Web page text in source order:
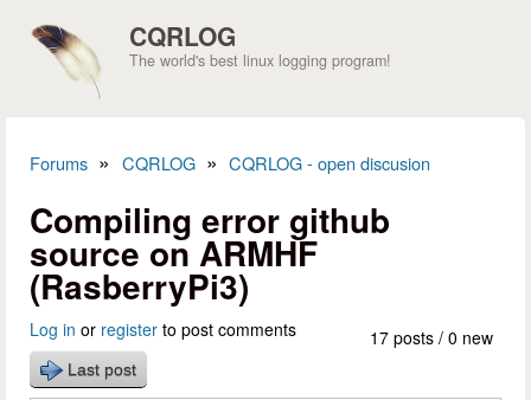
CQRLOG
The world's best linux logging program!
Forums » CQRLOG » CQRLOG - open discusion
Compiling error github
source on ARMHF
(RasberryPi3)
17 posts / 0 new
Log in or register to post comments
Last post